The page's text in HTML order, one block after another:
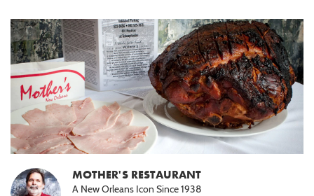
MOTHER'S RESTAURANT
A New Orleans Icon Since 1938